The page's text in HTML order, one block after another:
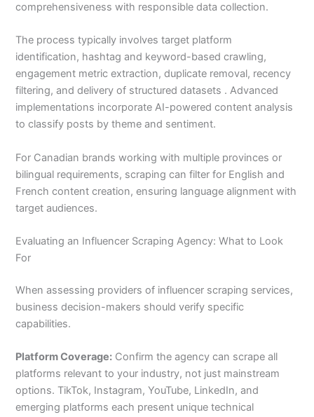
comprehensiveness with responsible data collection.
The process typically involves target platform
identification, hashtag and keyword-based crawling,
engagement metric extraction, duplicate removal, recency
filtering, and delivery of structured datasets . Advanced
implementations incorporate AI-powered content analysis
to classify posts by theme and sentiment.
For Canadian brands working with multiple provinces or
bilingual requirements, scraping can filter for English and
French content creation, ensuring language alignment with
target audiences.
Evaluating an Influencer Scraping Agency: What to Look
For
When assessing providers of influencer scraping services,
business decision-makers should verify specific
capabilities.
Platform Coverage: Confirm the agency can scrape all
platforms relevant to your industry, not just mainstream
options. TikTok, Instagram, YouTube, LinkedIn, and
emerging platforms each present unique technical